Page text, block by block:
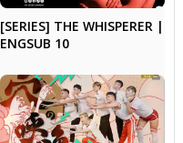
[SERIES] THE WHISPERER |
ENGSUB 10